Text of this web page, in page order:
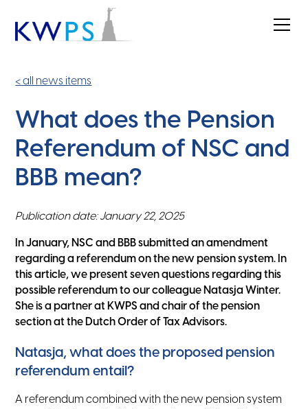
< all news items
What does the Pension
Referendum of NSC and
BBB mean?
Publication date: January 22, 2025
In January, NSC and BBB submitted an amendment
regarding a referendum on the new pension system. In
this article, we present seven questions regarding this
possible referendum to our colleague Natasja Winter.
She is a partner at KWPS and chair of the pension
section at the Dutch Order of Tax Advisors.
Natasja, what does the proposed pension
referendum entail?
A referendum combined with the new pension system